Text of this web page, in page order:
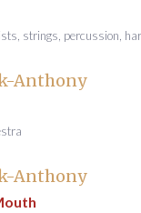
strings, percussion,
Anthony
Anthony